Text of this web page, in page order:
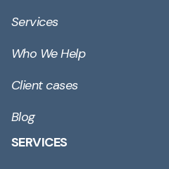
Services
Who We Help
Client cases
Blog
SERVICES